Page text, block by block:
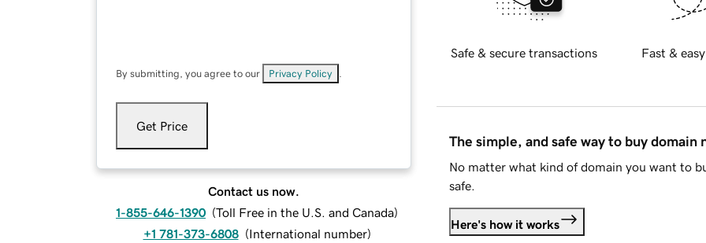
By submitting, you agree to our Privacy Policy
Get Price
Contact us now.
1-855-646-1390 (Toll Free in the U.S. and Canada)
+1 781-373-6808 (International number)
Safe & secure transactions Fast &
The simple, and safe way to buy domain
No matter what kind of domain you want to
safe.
Here's how it works